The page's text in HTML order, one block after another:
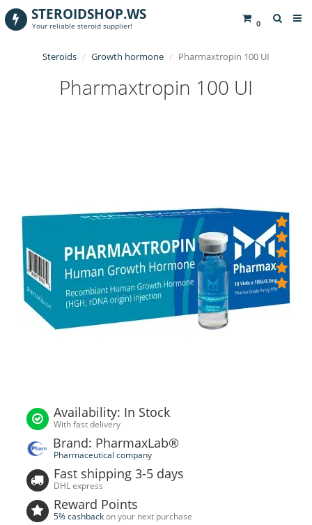
0
STEROIDSHOP.WS
Your reliable steroid supplier!
Steroids Growth hormone Pharmaxtropin 100 UI
Pharmaxtropin 100 UI
Availability: In Stock
With fast delivery
Brand: PharmaxLab®
Pharmaceutical company
Fast shipping 3-5 days
DHL express
Reward Points
5% cashbackon your next purchase